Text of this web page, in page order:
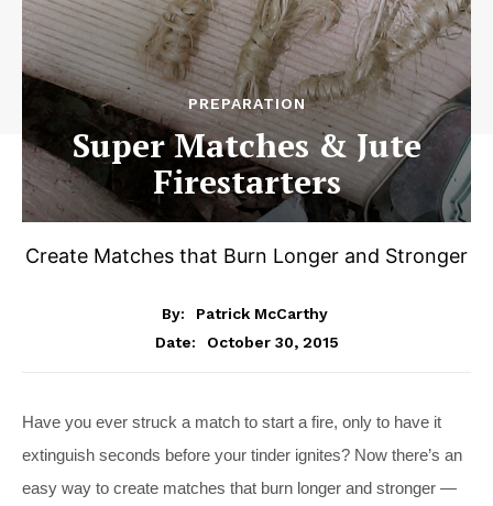
PREPARATION
Super Matches & Jute
Firestarters
Create Matches that Burn Longer and Stronger
By:
Patrick McCarthy
Date:
October 30, 2015
Have you ever struck a match to start a fire, only to have it
extinguish seconds before your tinder ignites? Now there’s an
easy way to create matches that burn longer and stronger —